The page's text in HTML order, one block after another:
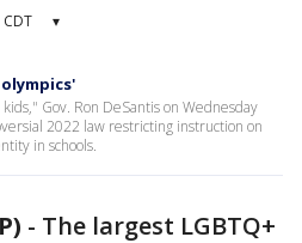
▾
Gov. Ron DeSantis on Wednesday
2022 law restricting instruction on
in schools.
- The largest LGBTQ+